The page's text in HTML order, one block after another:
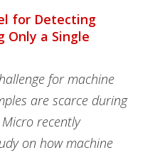
for Detecting
Only a Single
for machine
are scarce during
recently
on how machine